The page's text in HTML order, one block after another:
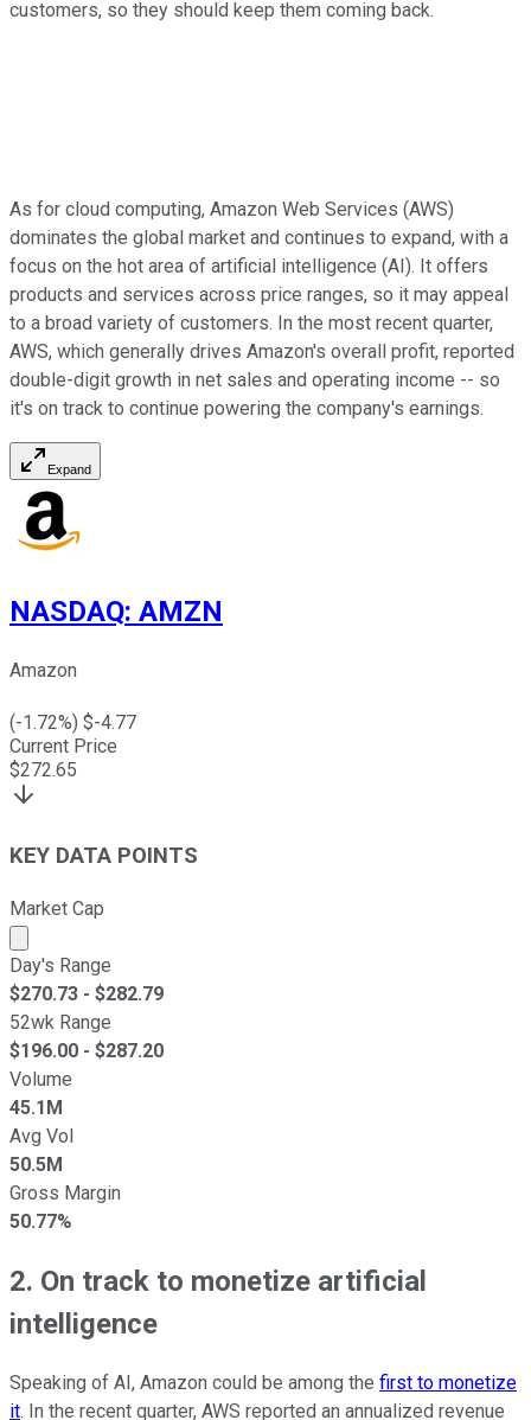
customers, so they should keep them coming back.
As for cloud computing, Amazon Web Services (AWS)
dominates the global market and continues to expand, with a
focus on the hot area of artificial intelligence (AI). It offers
products and services across price ranges, so it may appeal
to a broad variety of customers. In the most recent quarter,
AWS, which generally drives Amazon's overall profit, reported
double-digit growth in net sales and operating income -- so
it's on track to continue powering the company's earnings.
Expand
NASDAQ: AMZN
Amazon
(-1.72%) $-4.77
Current Price
$272.65
KEY DATA POINTS
Market Cap
Market cap calculated using publicly traded shares
Day's Range
$270.73 - $282.79
52wk Range
$196.00 - $287.20
Volume
45.1M
Avg Vol
50.5M
Gross Margin
50.77%
2. On track to monetize artificial
intelligence
Speaking of AI, Amazon could be among the first to monetize
it. In the recent quarter, AWS reported an annualized revenue